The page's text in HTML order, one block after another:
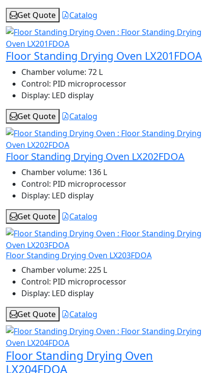
Get Quote
Catalog
Floor Standing Drying Oven LX201FDOA
Chamber volume: 72 L
Control: PID microprocessor
Display: LED display
Get Quote
Catalog
Floor Standing Drying Oven LX202FDOA
Chamber volume: 136 L
Control: PID microprocessor
Display: LED display
Get Quote
Catalog
Floor Standing Drying Oven LX203FDOA
Chamber volume: 225 L
Control: PID microprocessor
Display: LED display
Get Quote
Catalog
Floor Standing Drying Oven
LX204FDOA